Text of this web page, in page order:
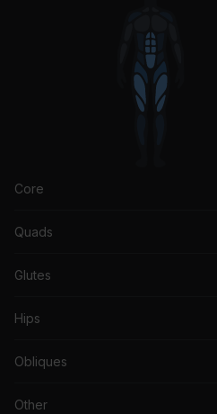
Core
Quads
Glutes
Hips
Obliques
Other